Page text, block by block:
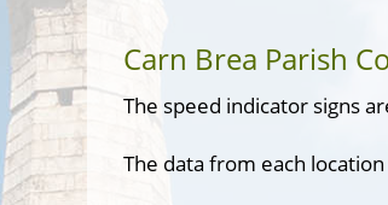
Carn Brea Parish
The speed indicator signs
The data from each